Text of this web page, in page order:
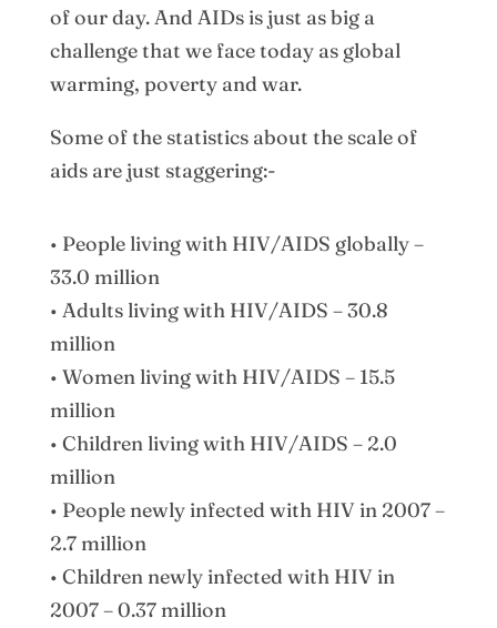
of our day. And AIDs is just as big a
challenge that we face today as global
warming, poverty and war.
Some of the statistics about the scale of
aids are just staggering:-
• People living with HIV/AIDS globally –
33.0 million
• Adults living with HIV/AIDS – 30.8
million
• Women living with HIV/AIDS – 15.5
million
• Children living with HIV/AIDS – 2.0
million
• People newly infected with HIV in 2007 –
2.7 million
• Children newly infected with HIV in
2007 – 0.37 million